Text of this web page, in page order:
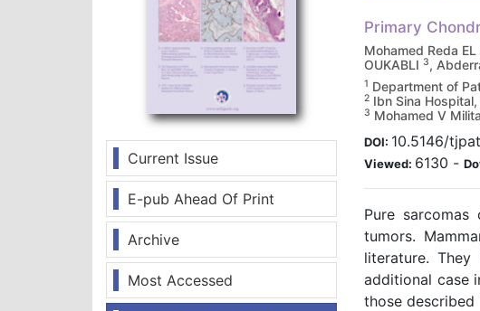
Current Issue
E-pub Ahead Of Print
Archive
Most Accessed
Primary
Mohamed Reda EL
OUKABLI 3,
1 Department of
2 Ibn Sina
3 Mohamed V
DOI: 10.5146/
Viewed: 6130 -
Pure
tumors.
literature.
additional case
those